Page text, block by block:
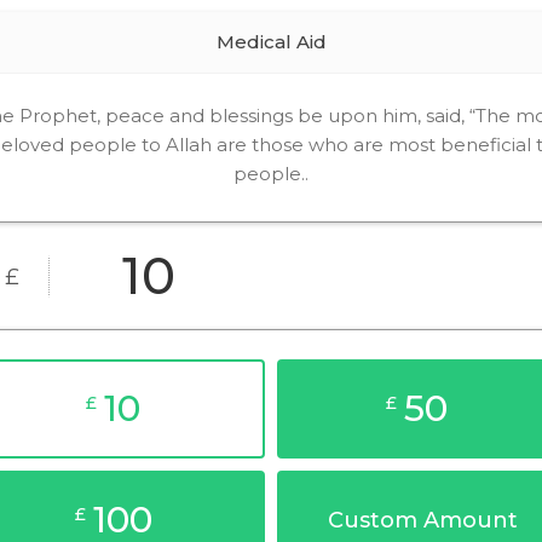
Medical Aid
Prophet, peace and blessings be upon him, said, “The
people to Allah are those who are most beneficial
people..
£
£ 10 £ 50
£ 100 Custom Amount